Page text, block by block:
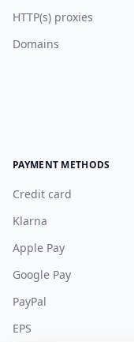
HTTP(s) proxies
Domains
PAYMENT METHODS
Credit card
Klarna
Apple Pay
Google Pay
PayPal
EPS